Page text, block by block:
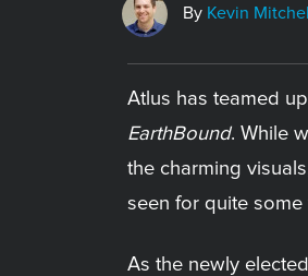
By Kevin Mitchell
Atlus has teamed
EarthBound. While
the charming
seen for quite some
As the newly